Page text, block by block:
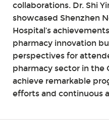
collaborations. Dr. Shi
showcased Shenzhen
Hospital’s
pharmacy innovation
perspectives for
pharmacy sector in the
achieve remarkable
efforts and continuous